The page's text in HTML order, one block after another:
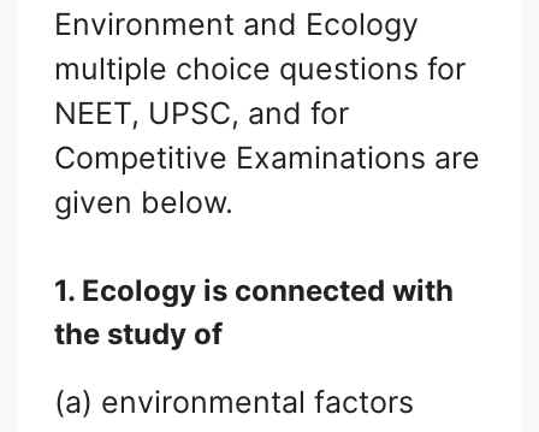
Environment and Ecology
multiple choice questions for
NEET, UPSC, and for
Competitive Examinations are
given below.
1. Ecology is connected with
the study of
(a) environmental factors